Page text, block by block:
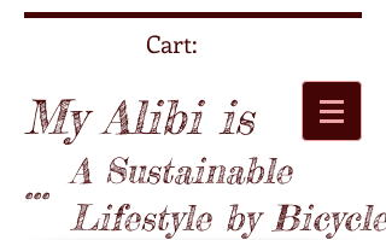
Cart:
My Alibi is
... A Sustainable
Lifestyle by Bicycle